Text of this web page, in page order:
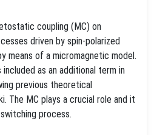
coupling (MC) on
driven by spin-polarized
means of a micromagnetic model.
as an additional term in
previous theoretical
The MC plays a crucial role and it
process.